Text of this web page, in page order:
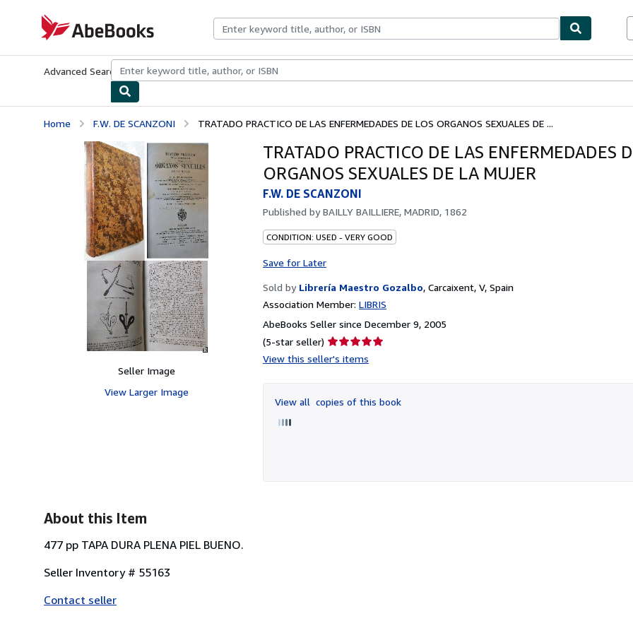
AbeBooks.com
Advanced Search Browse CollectionsRare BooksArt & Collectibles
Home F.W. DE SCANZONI TRATADO PRACTICO DE LAS ENFERMEDADES DE LOS ORGANOS SEXUALES DE ...
Seller Image
View Larger Image
TRATADO PRACTICO DE LAS ENFERMEDADES
ORGANOS SEXUALES DE LA MUJER
F.W. DE SCANZONI
Published byBAILLY BAILLIERE, MADRID, 1862
CONDITION: USED - VERY GOOD
Save for Later
Sold by Librería Maestro Gozalbo, Carcaixent, V, Spain
Association Member: LIBRIS
AbeBooks Seller since December 9, 2005
(5-star seller) Seller
rating
of
5
View this seller's items
View all copies of this book
About this Item
477 pp TAPA DURA PLENA PIEL BUENO.
Seller Inventory # 55163
Contact seller